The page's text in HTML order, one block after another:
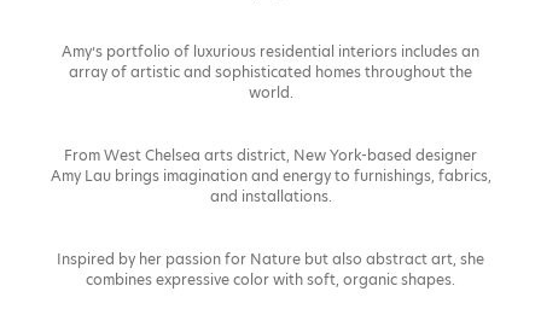
Amy’s portfolio of luxurious residential interiors includes an
array of artistic and sophisticated homes throughout the
world.
From West Chelsea arts district, New York-based designer
Amy Lau brings imagination and energy to furnishings, fabrics,
and installations.
Inspired by her passion for Nature but also abstract art, she
combines expressive color with soft, organic shapes.